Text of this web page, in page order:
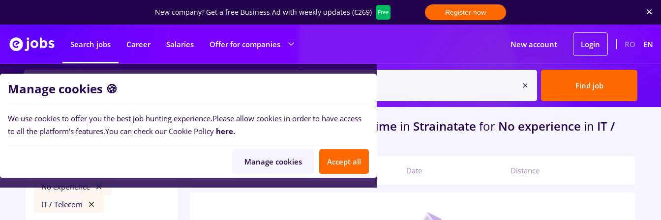
New company?Get a free Business Ad with weekly updates (€269) Free Register now
Search jobs Career Salaries Offer for companies New account Login RO EN
Find job
Filters
No experience
IT / Telecom
0jobswith salaries cultura, Full time in Strainatate for No experience in IT /
Telecom
Date Distance
Manage cookies 🍪
We use cookies to offer you the best job hunting experience.Please allow cookies in order to have access
to all the platform's features.You can check our Cookie Policy here.
Manage cookies Accept all